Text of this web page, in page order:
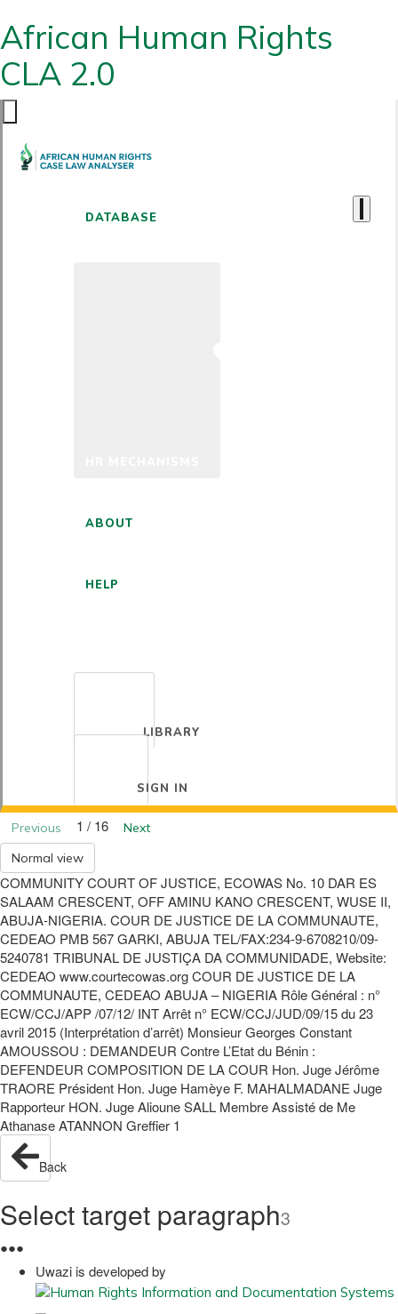
African Human Rights
CLA 2.0
DATABASE
ABOUT
HELP
LIBRARY
SIGN IN
Previous 1 / 16
Next
Normal view
COMMUNITY COURT OF JUSTICE, ECOWAS No. 10 DAR ES
SALAAM CRESCENT, OFF AMINU KANO CRESCENT, WUSE II,
ABUJA-NIGERIA. COUR DE JUSTICE DE LA COMMUNAUTE,
CEDEAO PMB 567 GARKI, ABUJA TEL/FAX:234-9-6708210/09-
5240781 TRIBUNAL DE JUSTIÇA DA COMMUNIDADE, Website:
CEDEAO www.courtecowas.org COUR DE JUSTICE DE LA
COMMUNAUTE, CEDEAO ABUJA – NIGERIA Rôle Général : n°
ECW/CCJ/APP /07/12/ INT Arrêt n° ECW/CCJ/JUD/09/15 du 23
avril 2015 (Interprétation d’arrêt) Monsieur Georges Constant
AMOUSSOU : DEMANDEUR Contre L’Etat du Bénin :
DEFENDEUR COMPOSITION DE LA COUR Hon. Juge Jérôme
TRAORE Président Hon. Juge Hamèye F. MAHALMADANE Juge
Rapporteur HON. Juge Alioune SALL Membre Assisté de Me
Athanase ATANNON Greffier 1
Back
Select target paragraph3
●●●
Uwazi is developed by